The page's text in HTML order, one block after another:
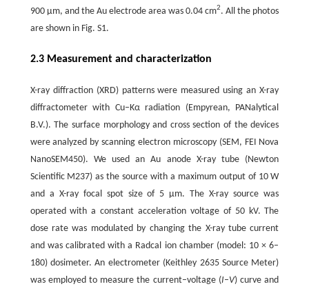
900 µm, and the Au electrode area was 0.04 cm2. All the photos
are shown in Fig. S1.
2.3 Measurement and characterization
X-ray diffraction (XRD) patterns were measured using an X-ray
diffractometer with Cu–Kα radiation (Empyrean, PANalytical
B.V.). The surface morphology and cross section of the devices
were analyzed by scanning electron microscopy (SEM, FEI Nova
NanoSEM450). We used an Au anode X-ray tube (Newton
Scientific M237) as the source with a maximum output of 10 W
and a X-ray focal spot size of 5 µm. The X-ray source was
operated with a constant acceleration voltage of 50 kV. The
dose rate was modulated by changing the X-ray tube current
and was calibrated with a Radcal ion chamber (model: 10 × 6–
180) dosimeter. An electrometer (Keithley 2635 Source Meter)
was employed to measure the current–voltage (I–V) curve and